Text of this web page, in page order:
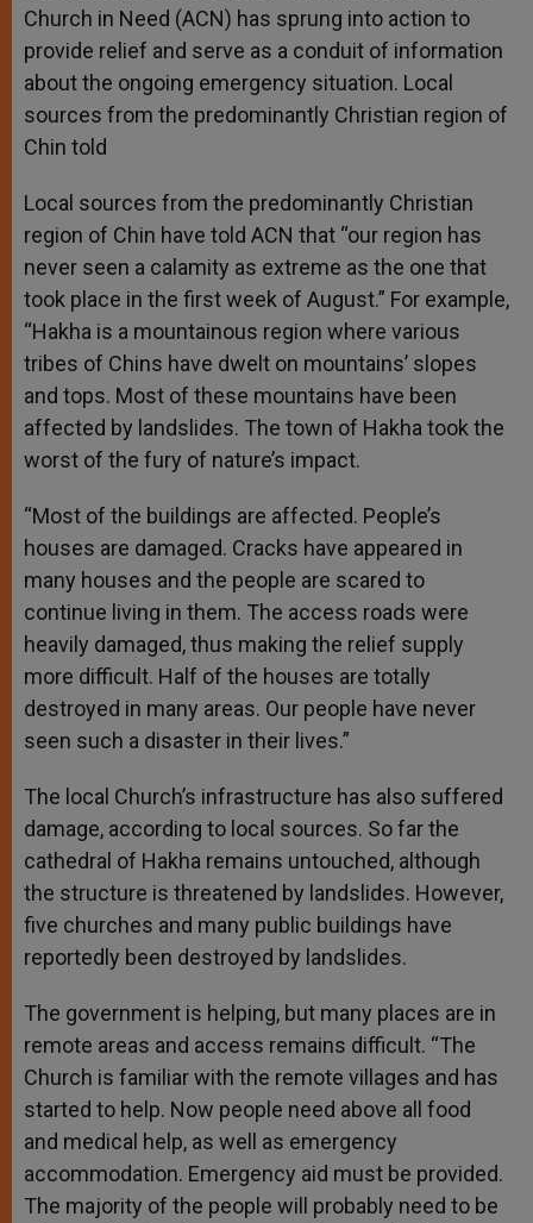
Church in Need (ACN) has sprung into action to
provide relief and serve as a conduit of information
about the ongoing emergency situation. Local
sources from the predominantly Christian region of
Chin told
Local sources from the predominantly Christian
region of Chin have told ACN that “our region has
never seen a calamity as extreme as the one that
took place in the first week of August.” For example,
“Hakha is a mountainous region where various
tribes of Chins have dwelt on mountains’ slopes
and tops. Most of these mountains have been
affected by landslides. The town of Hakha took the
worst of the fury of nature’s impact.
“Most of the buildings are affected. People’s
houses are damaged. Cracks have appeared in
many houses and the people are scared to
continue living in them. The access roads were
heavily damaged, thus making the relief supply
more difficult. Half of the houses are totally
destroyed in many areas. Our people have never
seen such a disaster in their lives.”
The local Church’s infrastructure has also suffered
damage, according to local sources. So far the
cathedral of Hakha remains untouched, although
the structure is threatened by landslides. However,
five churches and many public buildings have
reportedly been destroyed by landslides.
The government is helping, but many places are in
remote areas and access remains difficult. “The
Church is familiar with the remote villages and has
started to help. Now people need above all food
and medical help, as well as emergency
accommodation. Emergency aid must be provided.
The majority of the people will probably need to be